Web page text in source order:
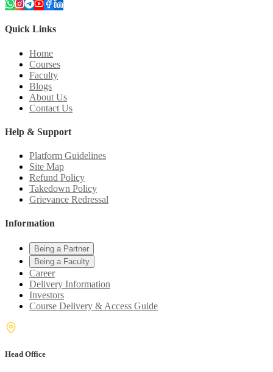
Quick Links
Home
Courses
Faculty
Blogs
About Us
Contact Us
Help & Support
Platform Guidelines
Site Map
Refund Policy
Takedown Policy
Grievance Redressal
Information
Being a Partner
Being a Faculty
Career
Delivery Information
Investors
Course Delivery & Access Guide
Head Office